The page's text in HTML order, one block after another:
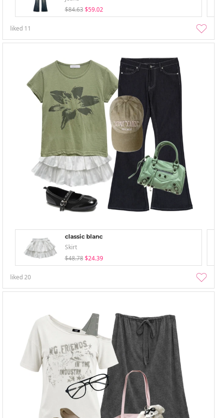
$84.63 $59.02
liked 11
classic blanc
Skirt
$48.78 $24.39
liked20